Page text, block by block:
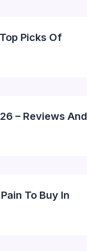
Picks Of
– Reviews And
To Buy In